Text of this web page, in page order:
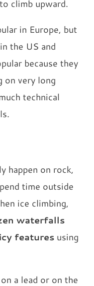
climb upward.
in Europe, but
the US and
because they
on very long
technical
happen on rock,
time outside
ice climbing,
waterfalls
features using
a lead or on the